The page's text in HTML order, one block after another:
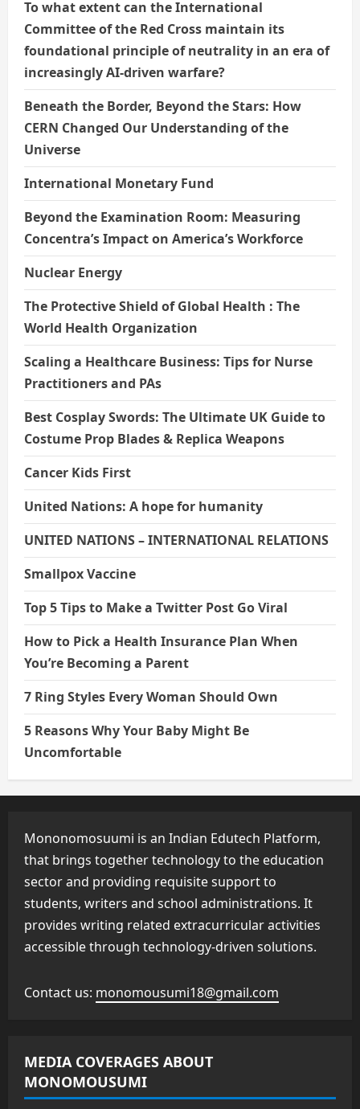
To what extent can the International
Committee of the Red Cross maintain its
foundational principle of neutrality in an era of
increasingly AI-driven warfare?
Beneath the Border, Beyond the Stars: How
CERN Changed Our Understanding of the
Universe
International Monetary Fund
Beyond the Examination Room: Measuring
Concentra’s Impact on America’s Workforce
Nuclear Energy
The Protective Shield of Global Health : The
World Health Organization
Scaling a Healthcare Business: Tips for Nurse
Practitioners and PAs
Best Cosplay Swords: The Ultimate UK Guide to
Costume Prop Blades & Replica Weapons
Cancer Kids First
United Nations: A hope for humanity
UNITED NATIONS – INTERNATIONAL RELATIONS
Smallpox Vaccine
Top 5 Tips to Make a Twitter Post Go Viral
How to Pick a Health Insurance Plan When
You’re Becoming a Parent
7 Ring Styles Every Woman Should Own
5 Reasons Why Your Baby Might Be
Uncomfortable
Mononomosuumi is an Indian Edutech Platform,
that brings together technology to the education
sector and providing requisite support to
students, writers and school administrations. It
provides writing related extracurricular activities
accessible through technology-driven solutions.
Contact us: monomousumi18@gmail.com
MEDIA COVERAGES ABOUT
MONOMOUSUMI